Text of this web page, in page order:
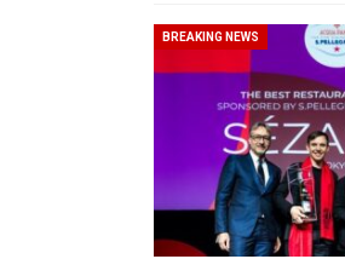
BREAKING NEWS